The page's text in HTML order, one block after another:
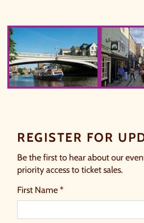
Blue Boat Tinywow
REGISTER FOR
Be the first to hear about our
priority access to ticket sales.
First Name *